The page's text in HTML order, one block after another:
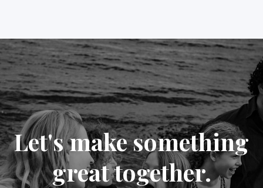
Let's make something
great together.